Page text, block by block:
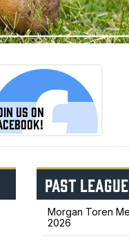
US ON
PAST
Morgan Toren
2026